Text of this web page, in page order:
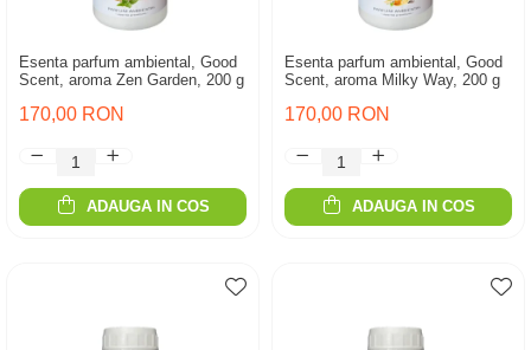
Esenta parfum ambiental, Good
Scent, aroma Zen Garden, 200 g
170,00 RON
ADAUGA IN COS
Esenta parfum ambiental, Good
Scent, aroma Milky Way, 200 g
170,00 RON
ADAUGA IN COS